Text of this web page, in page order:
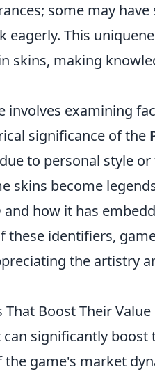
some may
This
skins, making
examining
significance of the
to personal style
skins become
and how it has
these identifiers,
the artistry
That Boost Their Value
significantly boost
game's market